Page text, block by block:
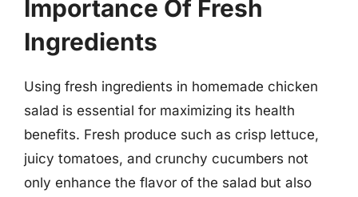
Importance Of Fresh
Ingredients
Using fresh ingredients in homemade chicken
salad is essential for maximizing its health
benefits. Fresh produce such as crisp lettuce,
juicy tomatoes, and crunchy cucumbers not
only enhance the flavor of the salad but also